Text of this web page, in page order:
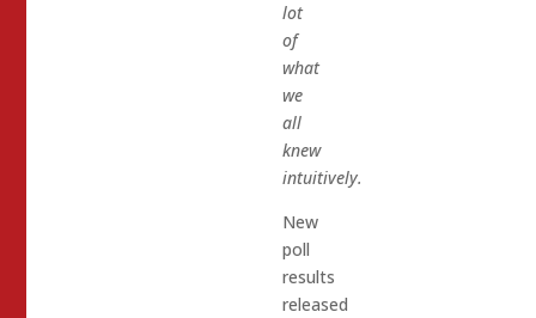
lot
of
what
we
all
knew
intuitively.
New
poll
results
released